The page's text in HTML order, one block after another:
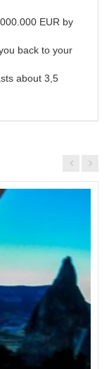
EUR by
back to your
about 3,5